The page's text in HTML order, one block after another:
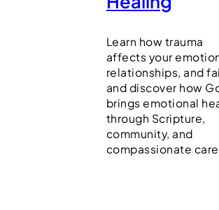
Learn how trauma
affects your
relationships, and
and discover how
brings emotional
through Scripture,
community, and
compassionate